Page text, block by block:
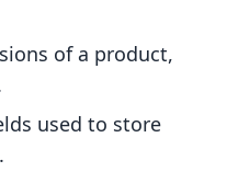
of a product,
used to store